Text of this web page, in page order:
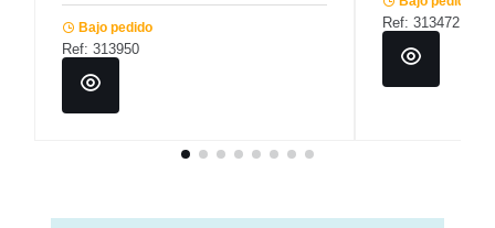
Bajo pedido
Ref: 313950
Ref: 313472